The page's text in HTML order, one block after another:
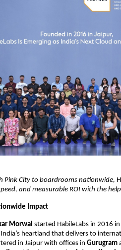
Pink City to boardrooms nationwide,
and measurable ROI with the
Impact
Morwal started HabileLabs in 2016 in
heartland that delivers to
in Jaipur with offices in Gurugram